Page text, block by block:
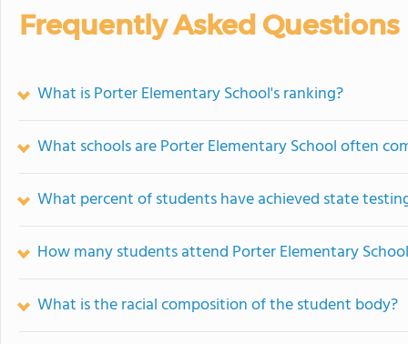
Frequently Asked Questions
What is Porter Elementary School's ranking?
What schools are Porter Elementary School often
What percent of students have achieved state
How many students attend Porter Elementary
What is the racial composition of the student body?